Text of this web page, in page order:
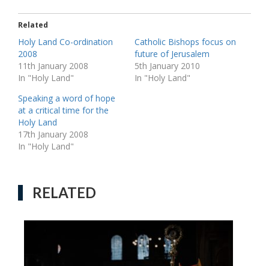
Related
Holy Land Co-ordination
2008
11th January 2008
In "Holy Land"
Catholic Bishops focus on
future of Jerusalem
5th January 2010
In "Holy Land"
Speaking a word of hope
at a critical time for the
Holy Land
17th January 2008
In "Holy Land"
RELATED